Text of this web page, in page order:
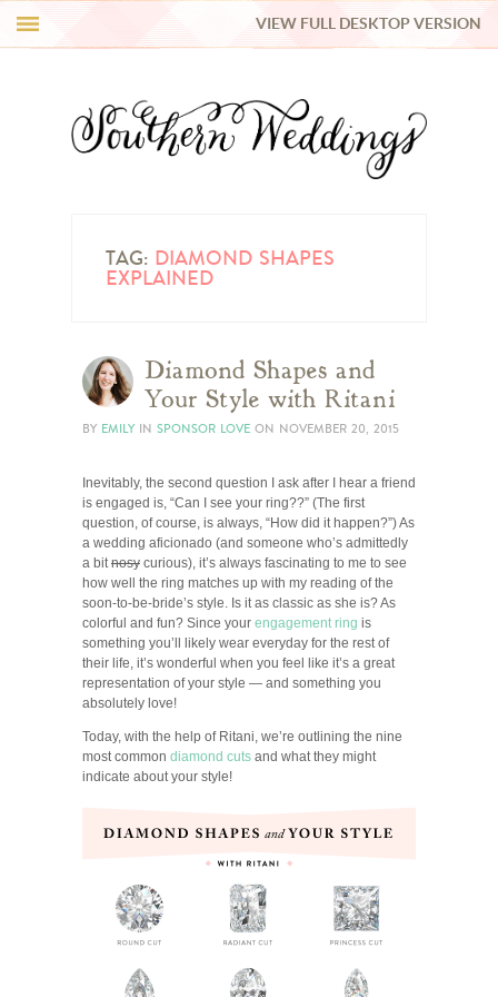
REAL WEDDINGS
VIEW FULL DESKTOP VERSION
TAG: DIAMOND SHAPES
EXPLAINED
Diamond Shapes and
Your Style with Ritani
BY EMILY IN SPONSOR LOVE ON NOVEMBER 20, 2015
Inevitably, the second question I ask after I hear a friend
is engaged is, “Can I see your ring??” (The first
question, of course, is always, “How did it happen?”) As
a wedding aficionado (and someone who’s admittedly
a bitnosy curious), it’s always fascinating to me to see
how well the ring matches up with my reading of the
soon-to-be-bride’s style. Is it as classic as she is? As
colorful and fun? Since your engagement ring is
something you’ll likely wear everyday for the rest of
their life, it’s wonderful when you feel like it’s a great
representation of your style — and something you
absolutely love!
Today, with the help of Ritani, we’re outlining the nine
most common diamond cuts and what they might
indicate about your style!